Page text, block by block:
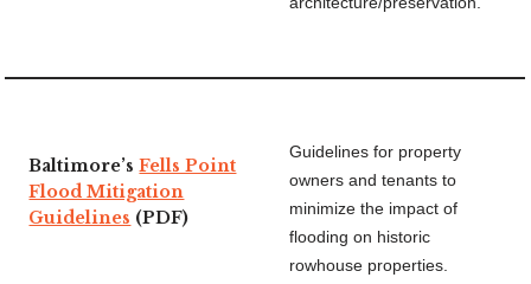
Baltimore’sFells Point
Flood Mitigation
Guidelines (PDF)
Guidelines for property
owners and tenants to
minimize the impact of
flooding on historic
rowhouse properties.